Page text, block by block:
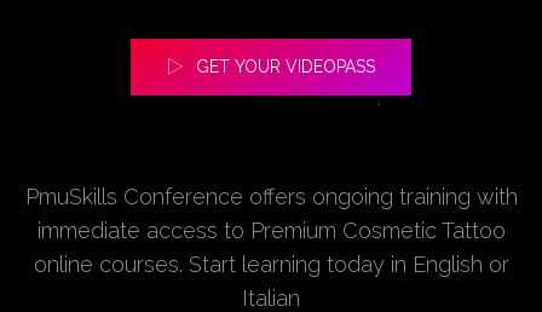
GET YOUR VIDEOPASS
PmuSkills Conference offers ongoing training with
immediate access to Premium Cosmetic Tattoo
online courses. Start learning today in English or
Italian